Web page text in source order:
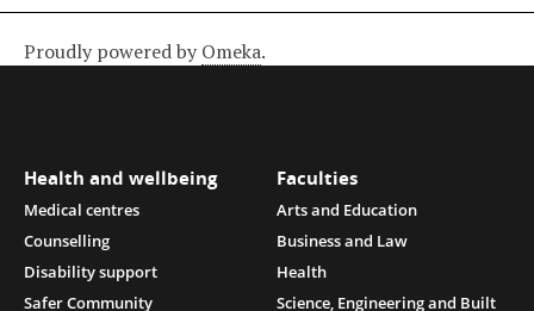
Proudly powered by Omeka.